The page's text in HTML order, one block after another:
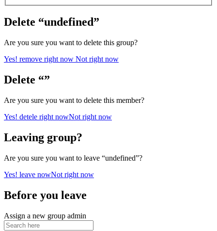
Delete “undefined”
Are you sure you want to delete this group?
Yes! remove right now Not right now
Delete “”
Are you sure you want to delete this member?
Yes! detele right nowNot right now
Leaving group?
Are you sure you want to leave “undefined”?
Yes! leave nowNot right now
Before you leave
Assign a new group admin